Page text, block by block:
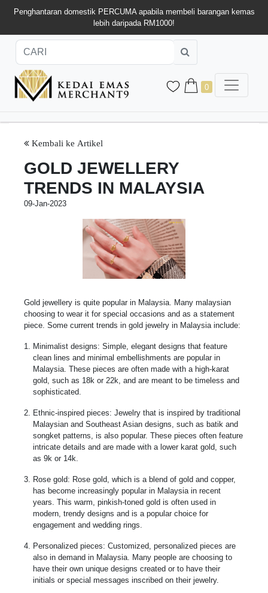
Penghantaran domestik PERCUMA apabila membeli barangan kemas
lebih daripada RM1000!
0
Kembali ke Artikel
GOLD JEWELLERY
TRENDS IN MALAYSIA
09-Jan-2023
Gold jewellery is quite popular in Malaysia. Many malaysian
choosing to wear it for special occasions and as a statement
piece. Some current trends in gold jewelry in Malaysia include:
Minimalist designs: Simple, elegant designs that feature
clean lines and minimal embellishments are popular in
Malaysia. These pieces are often made with a high-karat
gold, such as 18k or 22k, and are meant to be timeless and
sophisticated.
Ethnic-inspired pieces: Jewelry that is inspired by traditional
Malaysian and Southeast Asian designs, such as batik and
songket patterns, is also popular. These pieces often feature
intricate details and are made with a lower karat gold, such
as 9k or 14k.
Rose gold: Rose gold, which is a blend of gold and copper,
has become increasingly popular in Malaysia in recent
years. This warm, pinkish-toned gold is often used in
modern, trendy designs and is a popular choice for
engagement and wedding rings.
Personalized pieces: Customized, personalized pieces are
also in demand in Malaysia. Many people are choosing to
have their own unique designs created or to have their
initials or special messages inscribed on their jewelry.